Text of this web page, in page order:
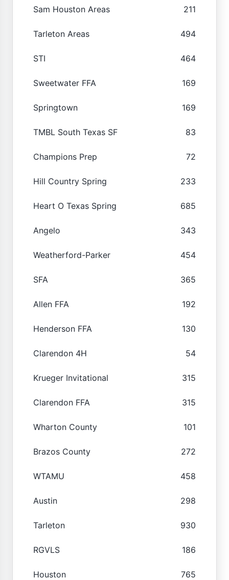
Sam Houston Areas 211
Tarleton Areas 494
STI 464
Sweetwater FFA 169
Springtown 169
TMBL South Texas SF 83
Champions Prep 72
Hill Country Spring 233
Heart O Texas Spring 685
Angelo 343
Weatherford-Parker 454
SFA 365
Allen FFA 192
Henderson FFA 130
Clarendon 4H 54
Krueger Invitational 315
Clarendon FFA 315
Wharton County 101
Brazos County 272
WTAMU 458
Austin 298
Tarleton 930
RGVLS 186
Houston 765